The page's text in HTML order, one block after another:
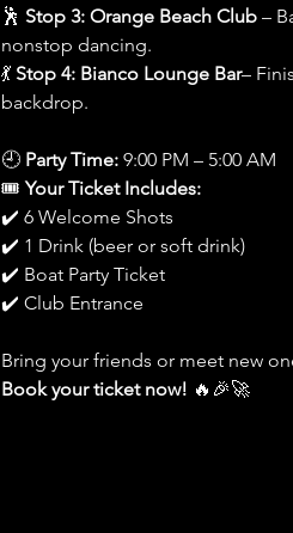
🕺 Stop 3: Orange Beach Club –
nonstop dancing.
💃 Stop 4: Bianco Lounge Bar–
backdrop.
🕘 Party Time: 9:00 PM – 5:00 AM
🎟️ Your Ticket Includes:
✔️ 6 Welcome Shots
✔️ 1 Drink (beer or soft drink)
✔️ Boat Party Ticket
✔️ Club Entrance
Bring your friends or meet new
Book your ticket now! 🔥🎉🚀